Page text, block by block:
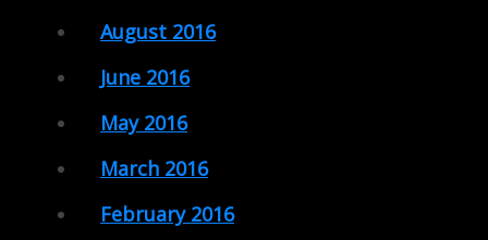
August 2016
June 2016
May 2016
March 2016
February 2016